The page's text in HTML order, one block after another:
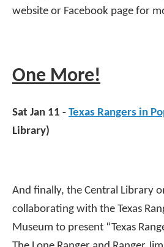
website or Facebook page for
One More!
Sat Jan 11 - Texas Rangers in
Library)
And finally, the Central Library
collaborating with the Texas
Museum to present “Texas